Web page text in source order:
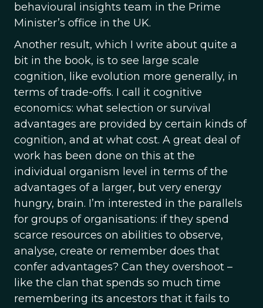
behavioural insights team in the Prime
Minister’s office in the UK.
Another result, which I write about quite a
bit in the book, is to see large scale
cognition, like evolution more generally, in
terms of trade-offs. I call it cognitive
economics: what selection or survival
advantages are provided by certain kinds of
cognition, and at what cost. A great deal of
work has been done on this at the
individual organism level in terms of the
advantages of a larger, but very energy
hungry, brain. I’m interested in the parallels
for groups of organisations: if they spend
scarce resources on abilities to observe,
analyse, create or remember does that
confer advantages? Can they overshoot –
like the clan that spends so much time
remembering its ancestors that it fails to